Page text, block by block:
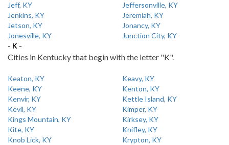
Jeff, KY
Jeffersonville, KY
Jenkins, KY
Jeremiah, KY
Jetson, KY
Jonancy, KY
Jonesville, KY
Junction City, KY
- K -
Cities in Kentucky that begin with the letter "K".
Keaton, KY
Keavy, KY
Keene, KY
Kenton, KY
Kenvir, KY
Kettle Island, KY
Kevil, KY
Kimper, KY
Kings Mountain, KY
Kirksey, KY
Kite, KY
Knifley, KY
Knob Lick, KY
Krypton, KY